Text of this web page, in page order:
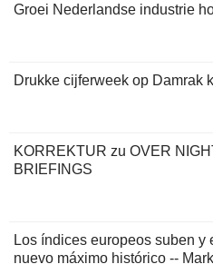
Groei Nederlandse industrie
Drukke cijferweek op Damrak
KORREKTUR zu OVER
BRIEFINGS
Los índices europeos suben y
nuevo máximo histórico --